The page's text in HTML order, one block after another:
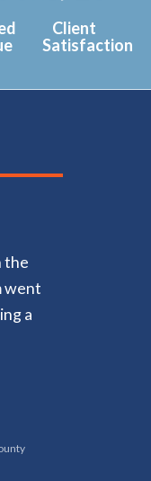
Client
Satisfaction
the
went
a